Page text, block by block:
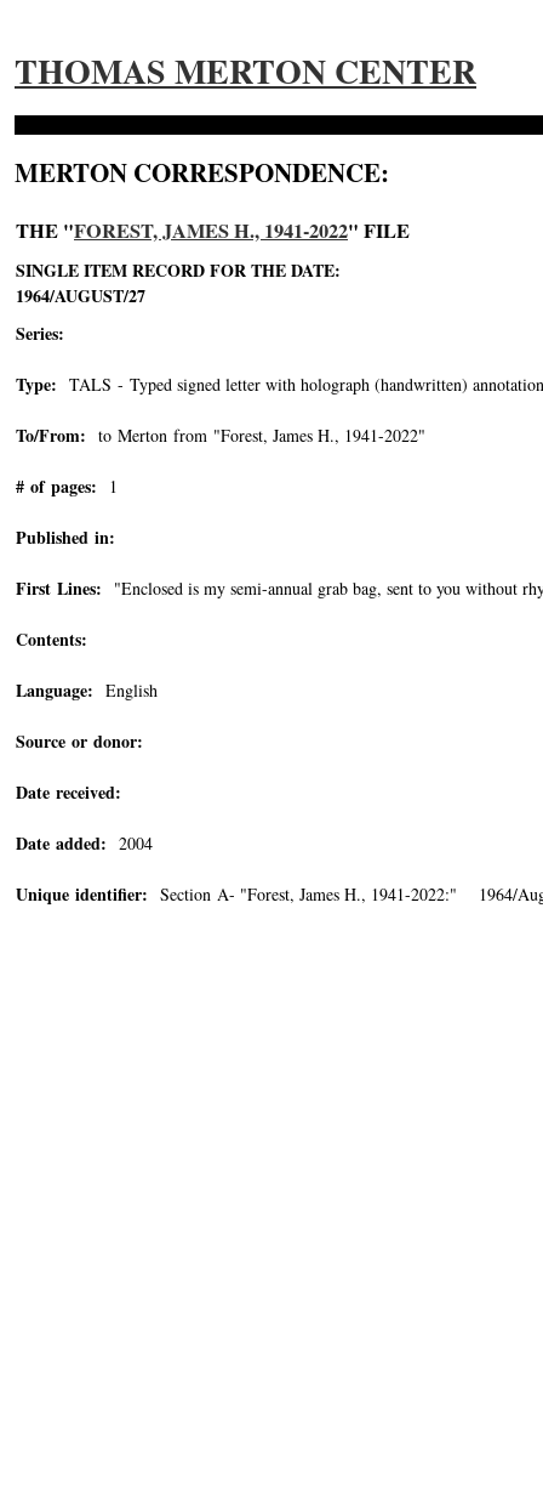
THOMAS MERTON CENTER
MERTON CORRESPONDENCE:
THE "FOREST, JAMES H., 1941-2022" FILE
SINGLE ITEM RECORD FOR THE DATE:
1964/AUGUST/27
Series:
Type: TALS - Typed signed letter with holograph (handwritten)
To/From: to Merton from "Forest, James H., 1941-2022"
# of pages: 1
Published in:
First Lines: "Enclosed is my semi-annual grab bag, sent to you without
Contents:
Language: English
Source or donor:
Date received:
Date added: 2004
Unique identifier: Section A- "Forest, James H., 1941-2022:" 1964/